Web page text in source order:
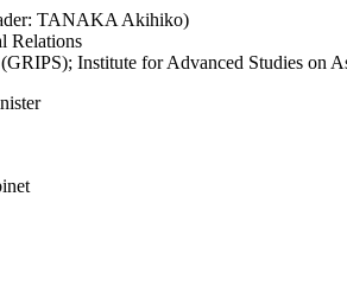
TANAKA Akihiko)
Relations
Institute for Advanced Studies on